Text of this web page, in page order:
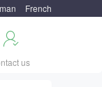
French

us